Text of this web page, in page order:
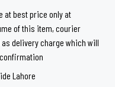
at best price only at
of this item, courier
delivery charge which will
Lahore